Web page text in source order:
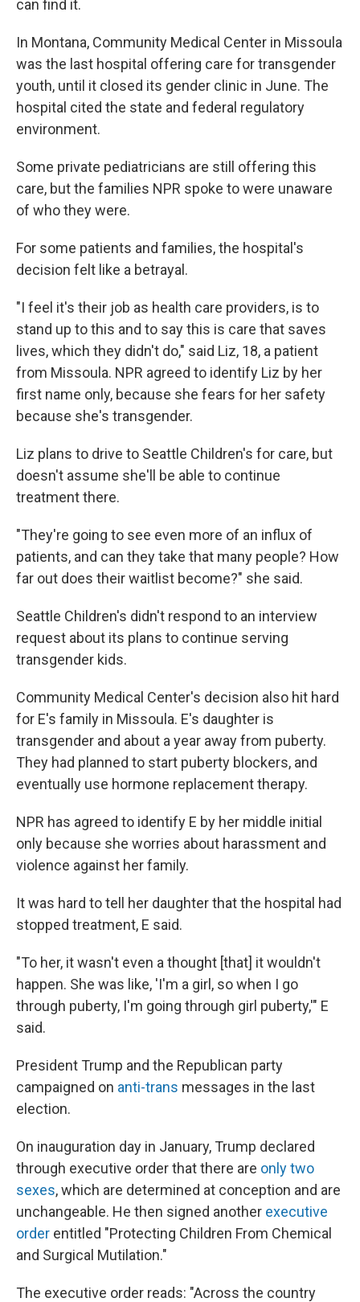
can find it.
In Montana, Community Medical Center in Missoula
was the last hospital offering care for transgender
youth, until it closed its gender clinic in June. The
hospital cited the state and federal regulatory
environment.
Some private pediatricians are still offering this
care, but the families NPR spoke to were unaware
of who they were.
For some patients and families, the hospital's
decision felt like a betrayal.
"I feel it's their job as health care providers, is to
stand up to this and to say this is care that saves
lives, which they didn't do," said Liz, 18, a patient
from Missoula. NPR agreed to identify Liz by her
first name only, because she fears for her safety
because she's transgender.
Liz plans to drive to Seattle Children's for care, but
doesn't assume she'll be able to continue
treatment there.
"They're going to see even more of an influx of
patients, and can they take that many people? How
far out does their waitlist become?" she said.
Seattle Children's didn't respond to an interview
request about its plans to continue serving
transgender kids.
Community Medical Center's decision also hit hard
for E's family in Missoula. E's daughter is
transgender and about a year away from puberty.
They had planned to start puberty blockers, and
eventually use hormone replacement therapy.
NPR has agreed to identify E by her middle initial
only because she worries about harassment and
violence against her family.
It was hard to tell her daughter that the hospital had
stopped treatment, E said.
"To her, it wasn't even a thought [that] it wouldn't
happen. She was like, 'I'm a girl, so when I go
through puberty, I'm going through girl puberty,'" E
said.
President Trump and the Republican party
campaigned on anti-trans messages in the last
election.
On inauguration day in January, Trump declared
through executive order that there are only two
sexes, which are determined at conception and are
unchangeable. He then signed another executive
order entitled "Protecting Children From Chemical
and Surgical Mutilation."
The executive order reads: "Across the country